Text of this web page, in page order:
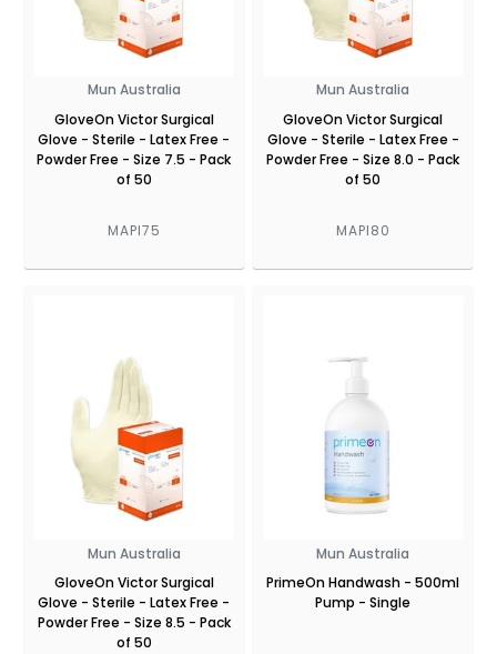
Mun Australia
GloveOn Victor Surgical
Glove - Sterile - Latex Free -
Powder Free - Size 7.5 - Pack
of 50
MAPI75
Mun Australia
GloveOn Victor Surgical
Glove - Sterile - Latex Free -
Powder Free - Size 8.0 - Pack
of 50
MAPI80
Mun Australia
GloveOn Victor Surgical
Glove - Sterile - Latex Free -
Powder Free - Size 8.5 - Pack
of 50
Mun Australia
PrimeOn Handwash - 500ml
Pump - Single